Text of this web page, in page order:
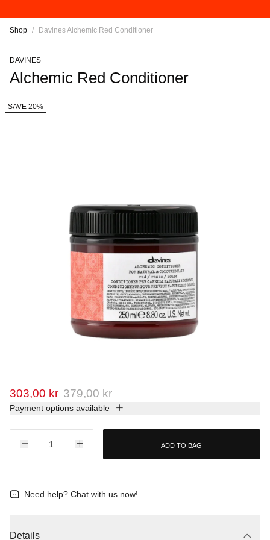
Shop / Davines Alchemic Red Conditioner
DAVINES
Alchemic Red Conditioner
SAVE 20%
303,00 kr 379,00 kr
Payment options available
ADD TO BAG
Need help? Chat with us now!
Details